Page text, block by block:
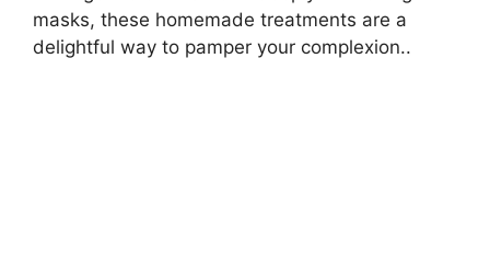
masks, these homemade treatments are a
delightful way to pamper your complexion..